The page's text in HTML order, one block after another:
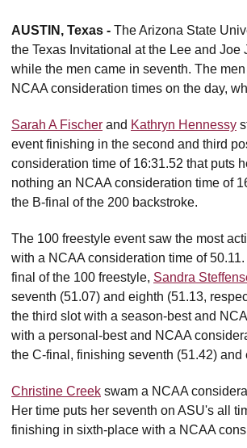
AUSTIN, Texas - The Arizona State
the Texas Invitational at the Lee and
while the men came in seventh. The
NCAA consideration times on the day,
Sarah A Fischer and Kathryn Hennessy
event finishing in the second and third
consideration time of 16:31.52 that puts
nothing an NCAA consideration time of
the B-final of the 200 backstroke.
The 100 freestyle event saw the most
with a NCAA consideration time of
final of the 100 freestyle, Sandra
seventh (51.07) and eighth (51.13,
the third slot with a season-best and
with a personal-best and NCAA
the C-final, finishing seventh (51.42) and
Christine Creek swam a NCAA
Her time puts her seventh on ASU's all
finishing in sixth-place with a NCAA